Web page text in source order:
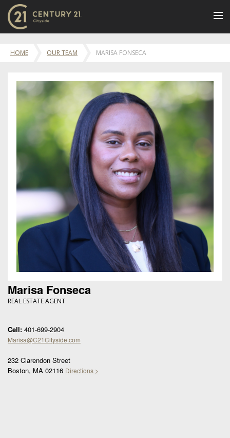
SELL
CONTACT
CENTURY 21 CONCIERGE
Message Us 617.262.2600
HOME OUR TEAM MARISA FONSECA
Marisa Fonseca
REAL ESTATE AGENT
Cell: 401-699-2904
Marisa@C21Cityside.com
232 Clarendon Street
Boston, MA 02116 Directions >